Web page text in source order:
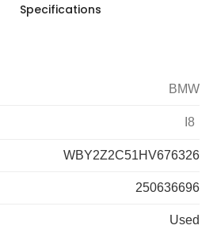
Specifications
BMW
I8
WBY2Z2C51HV676326
250636696
Used